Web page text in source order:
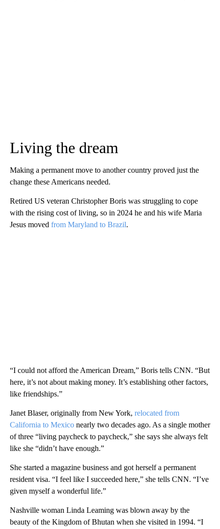
Living the dream
Making a permanent move to another country proved just the
change these Americans needed.
Retired US veteran Christopher Boris was struggling to cope
with the rising cost of living, so in 2024 he and his wife Maria
Jesus moved from Maryland to Brazil.
“I could not afford the American Dream,” Boris tells CNN. ​​“But
here, it’s not about making money. It’s establishing other factors,
like friendships.”
Janet Blaser, originally from New York, relocated from
California to Mexico nearly two decades ago. As a single mother
of three “living paycheck to paycheck,” she says she always felt
like she “didn’t have enough.”
She started a magazine business and got herself a permanent
resident visa. “I feel like I succeeded here,” she tells CNN. “I’ve
given myself a wonderful life.”
Nashville woman Linda Leaming was blown away by the
beauty of the Kingdom of Bhutan when she visited in 1994. “I